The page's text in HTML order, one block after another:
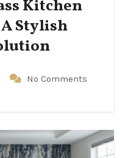
Kitchen
Stylish
No Comments